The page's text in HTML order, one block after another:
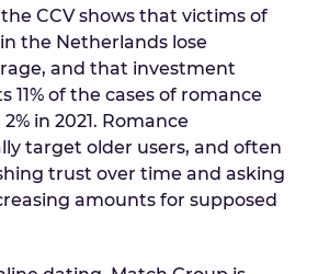
CCV shows that victims of
the Netherlands lose
and that investment
11% of the cases of romance
in 2021. Romance
target older users, and often
trust over time and asking
amounts for supposed